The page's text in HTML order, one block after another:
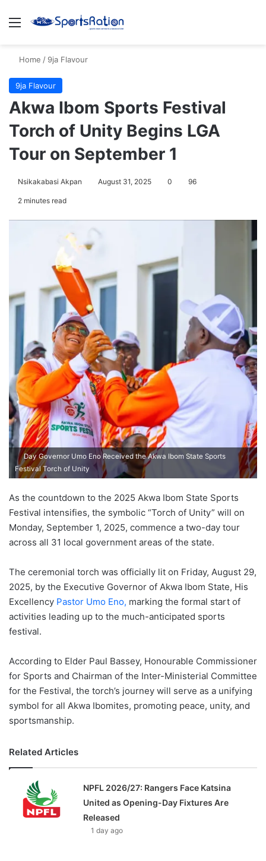
Menu
Home / 9ja Flavour
9ja Flavour
Akwa Ibom Sports Festival
Torch of Unity Begins LGA
Tour on September 1
Nsikakabasi Akpan August 31, 2025 0 96
2 minutes read
Day Governor Umo Eno Received the Akwa Ibom State Sports
Festival Torch of Unity
As the countdown to the 2025 Akwa Ibom State Sports
Festival intensifies, the symbolic “Torch of Unity” will on
Monday, September 1, 2025, commence a two-day tour
across all 31 local government areas of the state.
The ceremonial torch was officially lit on Friday, August 29,
2025, by the Executive Governor of Akwa Ibom State, His
Excellency Pastor Umo Eno, marking the formal start of
activities leading up to the much-anticipated sports
festival.
According to Elder Paul Bassey, Honourable Commissioner
for Sports and Chairman of the Inter-Ministerial Committee
for the Festival, the torch’s journey will serve as a unifying
symbol for all Akwa Ibomites, promoting peace, unity, and
sportsmanship.
Related Articles
NPFL 2026/27: Rangers Face Katsina
United as Opening-Day Fixtures Are
Released
1 day ago